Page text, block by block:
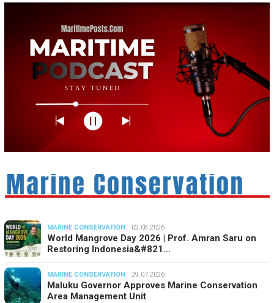
MARINE CONSERVATION 02.08.2026
World Mangrove Day 2026 | Prof. Amran Saru on
Restoring Indonesia&#821…
MARINE CONSERVATION 29.07.2026
Maluku Governor Approves Marine Conservation
Area Management Unit